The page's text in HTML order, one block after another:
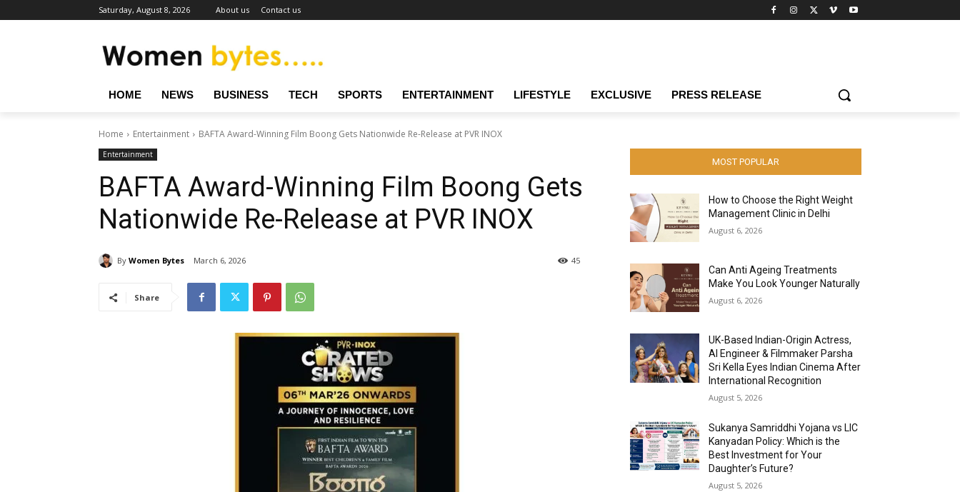
Saturday, August 8, 2026 About us Contact us
HOME NEWS BUSINESS TECH SPORTS ENTERTAINMENT LIFESTYLE EXCLUSIVE PRESS RELEASE
Home Entertainment BAFTA Award-Winning Film Boong Gets Nationwide Re-Release at PVR INOX
Entertainment
BAFTA Award-Winning Film Boong Gets
Nationwide Re-Release at PVR INOX
By Women Bytes March 6, 2026 45
Share
MOST POPULAR
How to Choose the Right Weight
Management Clinic in Delhi
August 6, 2026
Can Anti Ageing Treatments
Make You Look Younger Naturally
August 6, 2026
UK-Based Indian-Origin Actress,
AI Engineer & Filmmaker Parsha
Sri Kella Eyes Indian Cinema After
International Recognition
August 5, 2026
Sukanya Samriddhi Yojana vs LIC
Kanyadan Policy: Which is the
Best Investment for Your
Daughter’s Future?
August 5, 2026